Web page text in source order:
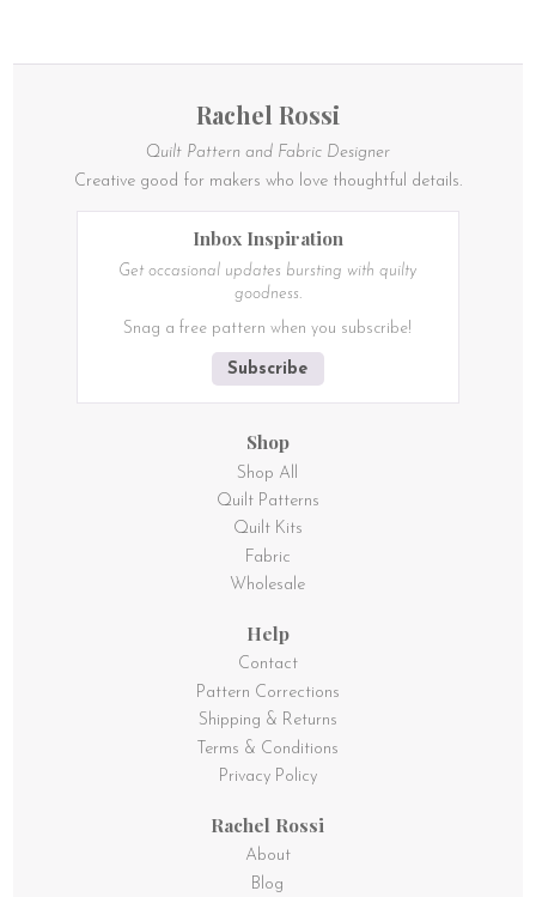
Rachel Rossi
Quilt Pattern and Fabric Designer
Creative good for makers who love thoughtful details.
Inbox Inspiration
Get occasional updates bursting with quilty
goodness.
Snag a free pattern when you subscribe!
Subscribe
Shop
Shop All
Quilt Patterns
Quilt Kits
Fabric
Wholesale
Help
Contact
Pattern Corrections
Shipping & Returns
Terms & Conditions
Privacy Policy
Rachel Rossi
About
Blog